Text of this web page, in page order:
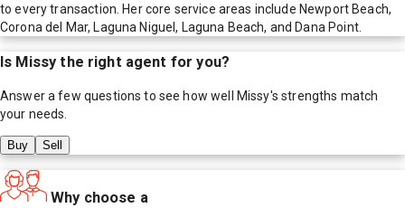
to every transaction. Her core service areas include Newport Beach,
Corona del Mar, Laguna Niguel, Laguna Beach, and Dana Point.
Is Missy the right agent for you?
Answer a few questions to see how well Missy's strengths match
your needs.
Buy Sell
Why choose a